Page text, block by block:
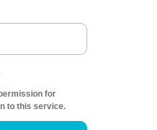
for
to this service.